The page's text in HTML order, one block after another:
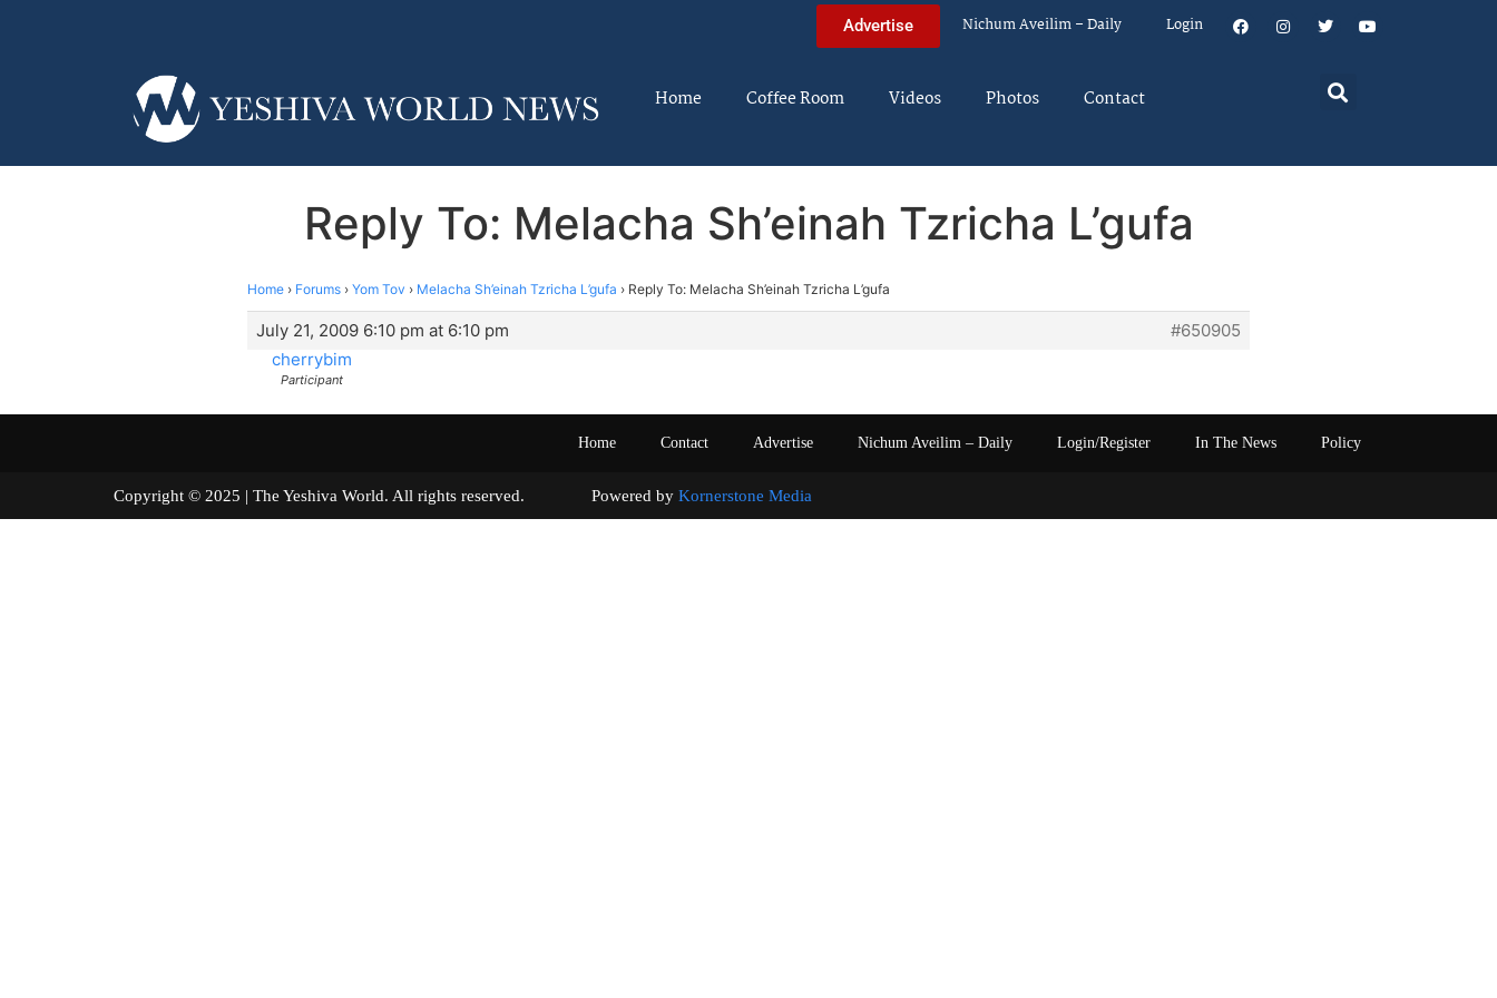
Advertise Nichum Aveilim – Daily Login
Home Coffee Room Videos Photos Contact
Reply To: Melacha Sh’einah Tzricha L’gufa
Home › Forums › Yom Tov › Melacha Sh’einah Tzricha L’gufa › Reply To: Melacha Sh’einah Tzricha L’gufa
July 21, 2009 6:10 pm at 6:10 pm
#650905
cherrybim
Participant
Home Contact Advertise Nichum Aveilim – Daily Login/Register In The News Policy
Copyright © 2025 | The Yeshiva World. All rights reserved. Powered by Kornerstone Media